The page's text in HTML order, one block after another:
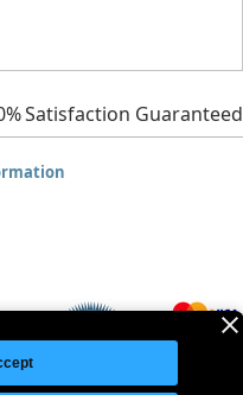
Satisfaction Guaranteed